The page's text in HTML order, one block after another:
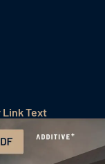
Link Text